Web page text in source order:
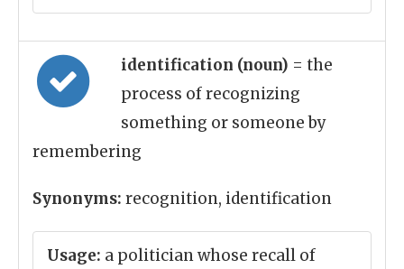
identification (noun) = the
process of recognizing
something or someone by
remembering
Synonyms: recognition, identification
Usage: a politician whose recall of